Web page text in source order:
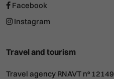
Facebook
Instagram
Travel and tourism
Travel agency RNAVT nº 12149